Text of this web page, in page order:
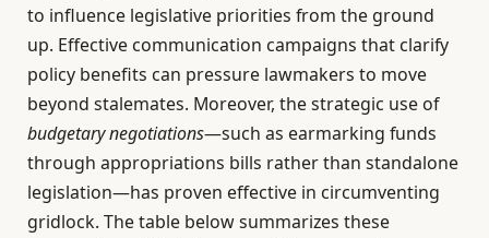
to influence legislative priorities from the ground
up. Effective communication campaigns that clarify
policy benefits can pressure lawmakers to move
beyond stalemates. Moreover, the strategic use of
budgetary negotiations—such as earmarking funds
through appropriations bills rather than standalone
legislation—has proven effective in circumventing
gridlock. The table below summarizes these